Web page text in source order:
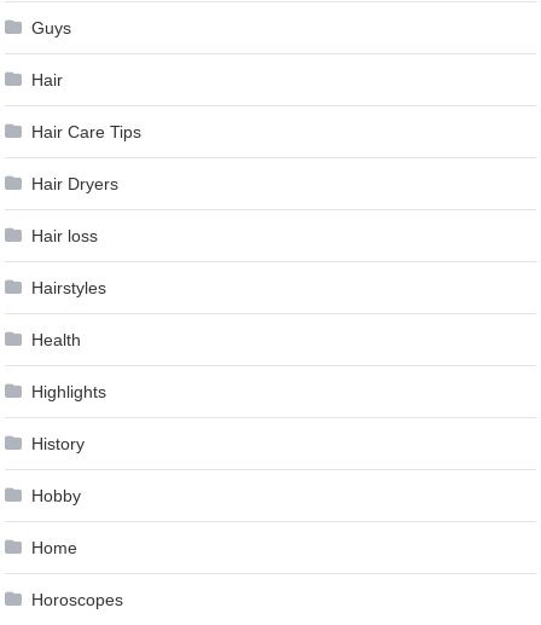
Guys
Hair
Hair Care Tips
Hair Dryers
Hair loss
Hairstyles
Health
Highlights
History
Hobby
Home
Horoscopes